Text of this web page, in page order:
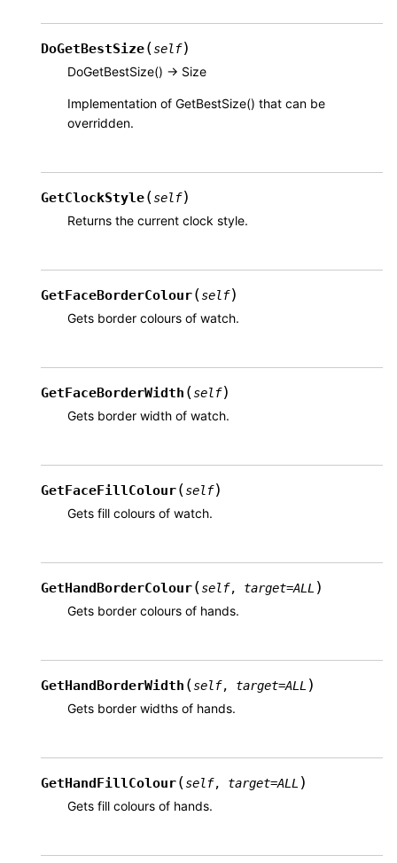
DoGetBestSize(self)
DoGetBestSize() -> Size
Implementation of GetBestSize() that can be
overridden.
GetClockStyle(self)
Returns the current clock style.
GetFaceBorderColour(self)
Gets border colours of watch.
GetFaceBorderWidth (self)
Gets border width of watch.
GetFaceFillColour(self)
Gets fill colours of watch.
GetHandBorderColour(self, target=ALL )
Gets border colours of hands.
GetHandBorderWidth (self, target=ALL )
Gets border widths of hands.
GetHandFillColour(self, target=ALL )
Gets fill colours of hands.